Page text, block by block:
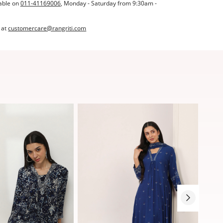
on011-41169006, Monday - Saturday from 9:30am -
at customercare@rangriti.com